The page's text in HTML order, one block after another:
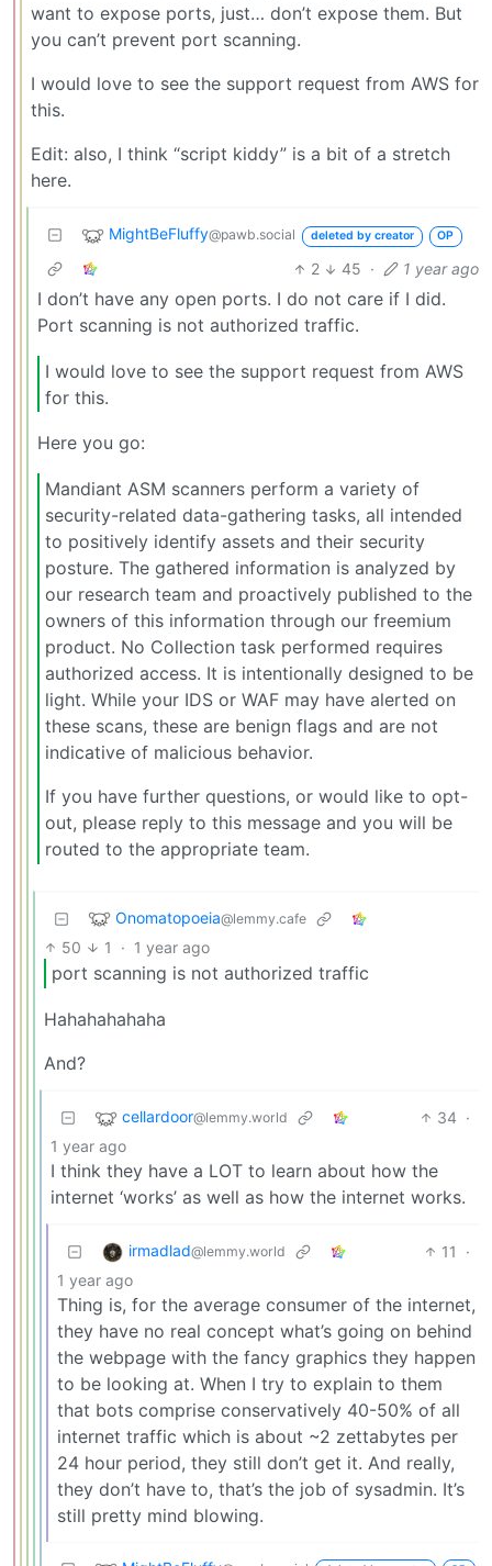
want to expose ports, just… don’t expose them. But
you can’t prevent port scanning.
I would love to see the support request from AWS for
this.
Edit: also, I think “script kiddy” is a bit of a stretch
here.
MightBeFluffy@pawb.social deleted by creator OP
2 45 · 1 year ago
I don’t have any open ports. I do not care if I did.
Port scanning is not authorized traffic.
I would love to see the support request from AWS
for this.
Here you go:
Mandiant ASM scanners perform a variety of
security-related data-gathering tasks, all intended
to positively identify assets and their security
posture. The gathered information is analyzed by
our research team and proactively published to the
owners of this information through our freemium
product. No Collection task performed requires
authorized access. It is intentionally designed to be
light. While your IDS or WAF may have alerted on
these scans, these are benign flags and are not
indicative of malicious behavior.
If you have further questions, or would like to opt-
out, please reply to this message and you will be
routed to the appropriate team.
Onomatopoeia@lemmy.cafe
50 1 · 1 year ago
port scanning is not authorized traffic
Hahahahahaha
And?
cellardoor@lemmy.world 34 ·
1 year ago
I think they have a LOT to learn about how the
internet ‘works’ as well as how the internet works.
irmadlad@lemmy.world 11
·
1 year ago
Thing is, for the average consumer of the internet,
they have no real concept what’s going on behind
the webpage with the fancy graphics they happen
to be looking at. When I try to explain to them
that bots comprise conservatively 40-50% of all
internet traffic which is about ~2 zettabytes per
24 hour period, they still don’t get it. And really,
they don’t have to, that’s the job of sysadmin. It’s
still pretty mind blowing.